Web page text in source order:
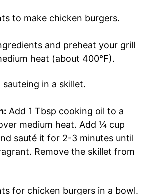
and preheat your grill
heat (about 400°F).
Add 1 Tbsp cooking oil to a
medium heat. Add ¼ cup
sauté it for 2-3 minutes until
Remove the skillet from